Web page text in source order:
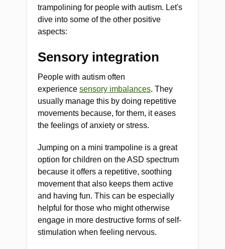
trampolining for people with autism. Let's
dive into some of the other positive
aspects:
Sensory integration
People with autism often
experience sensory imbalances. They
usually manage this by doing repetitive
movements because, for them, it eases
the feelings of anxiety or stress.
Jumping on a mini trampoline is a great
option for children on the ASD spectrum
because it offers a repetitive, soothing
movement that also keeps them active
and having fun. This can be especially
helpful for those who might otherwise
engage in more destructive forms of self-
stimulation when feeling nervous.